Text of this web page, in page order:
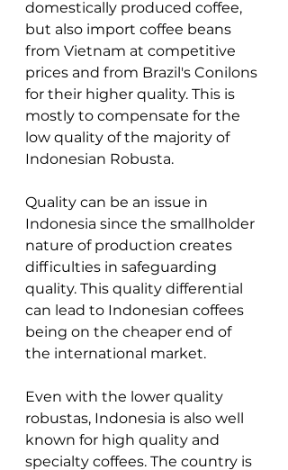
domestically produced coffee,
but also import coffee beans
from Vietnam at competitive
prices and from Brazil's Conilons
for their higher quality. This is
mostly to compensate for the
low quality of the majority of
Indonesian Robusta.
Quality can be an issue in
Indonesia since the smallholder
nature of production creates
difficulties in safeguarding
quality. This quality differential
can lead to Indonesian coffees
being on the cheaper end of
the international market.
Even with the lower quality
robustas, Indonesia is also well
known for high quality and
specialty coffees. The country is